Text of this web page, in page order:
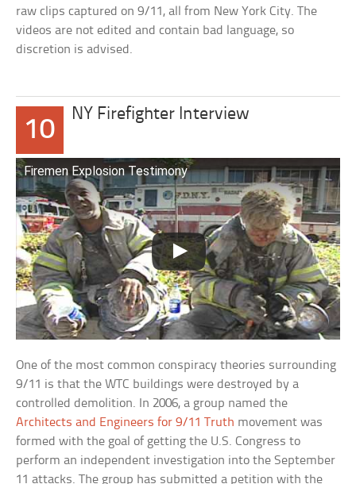
raw clips captured on 9/11, all from New York City. The
videos are not edited and contain bad language, so
discretion is advised.
10
NY Firefighter Interview
Firemen Explosion Testimony
One of the most common conspiracy theories surrounding
9/11 is that the WTC buildings were destroyed by a
controlled demolition. In 2006, a group named the
Architects and Engineers for 9/11 Truth movement was
formed with the goal of getting the U.S. Congress to
perform an independent investigation into the September
11 attacks. The group has submitted a petition with the